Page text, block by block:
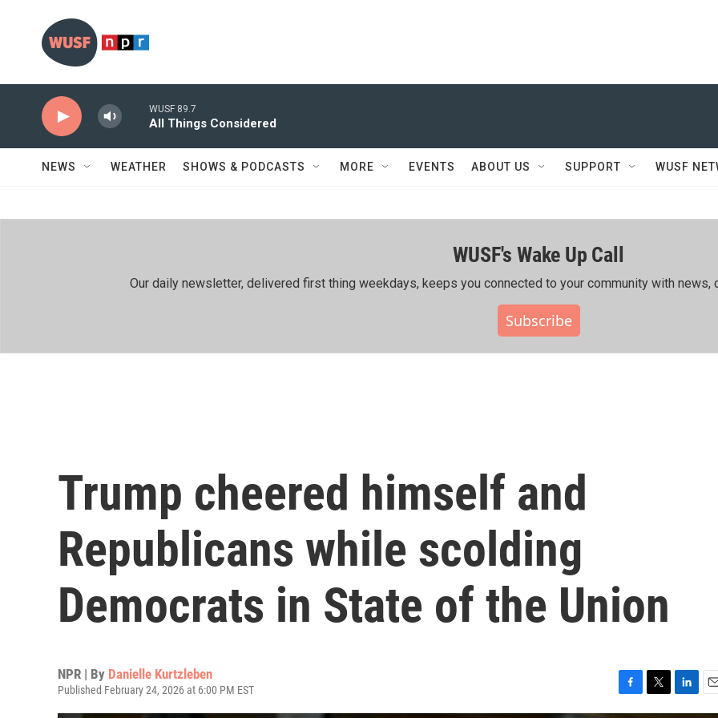
WUSF 89.7
All Things Considered
NEWS WEATHER SHOWS & PODCASTS MORE EVENTS ABOUT US SUPPORT WUSF
WUSF's Wake Up Call
Our daily newsletter, delivered first thing weekdays, keeps you connected to your community with news,
Subscribe
Trump cheered himself and
Republicans while scolding
Democrats in State of the Union
NPR | By Danielle Kurtzleben
Published February 24, 2026 at 6:00 PM EST